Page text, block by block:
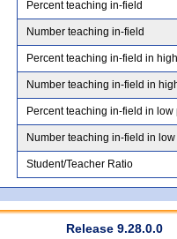
Percent teaching in-field
Number teaching in-field
Percent teaching in-field in
Number teaching in-field in
Percent teaching in-field in low
Number teaching in-field in
Student/Teacher Ratio
Release 9.28.0.0